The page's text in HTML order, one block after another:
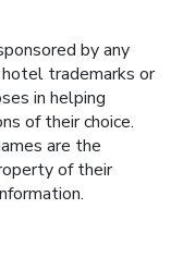
by any
trademarks or
in helping
of their choice.
are the
of their